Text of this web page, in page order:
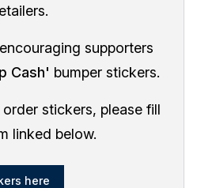
supporters
Cash' bumper stickers.
stickers, please fill
linked below.
here